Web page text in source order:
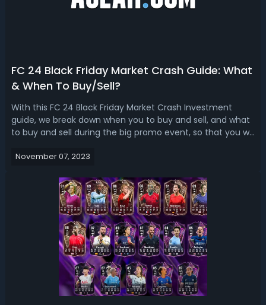
FC 24 Black Friday Market Crash Guide: What
& When To Buy/Sell?
With this FC 24 Black Friday Market Crash Investment
guide, we break down when you to buy and sell, and what
to buy and sell during the big promo event, so that you will
Crash Investment GuideBlack Friday is one of the biggest
November 07, 2023